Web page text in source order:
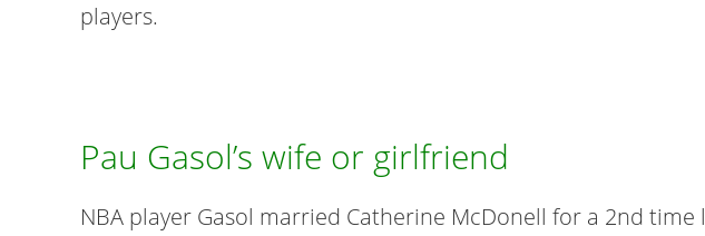
players.
Pau Gasol’s wife or girlfriend
NBA player Gasol married Catherine McDonell for a 2nd time